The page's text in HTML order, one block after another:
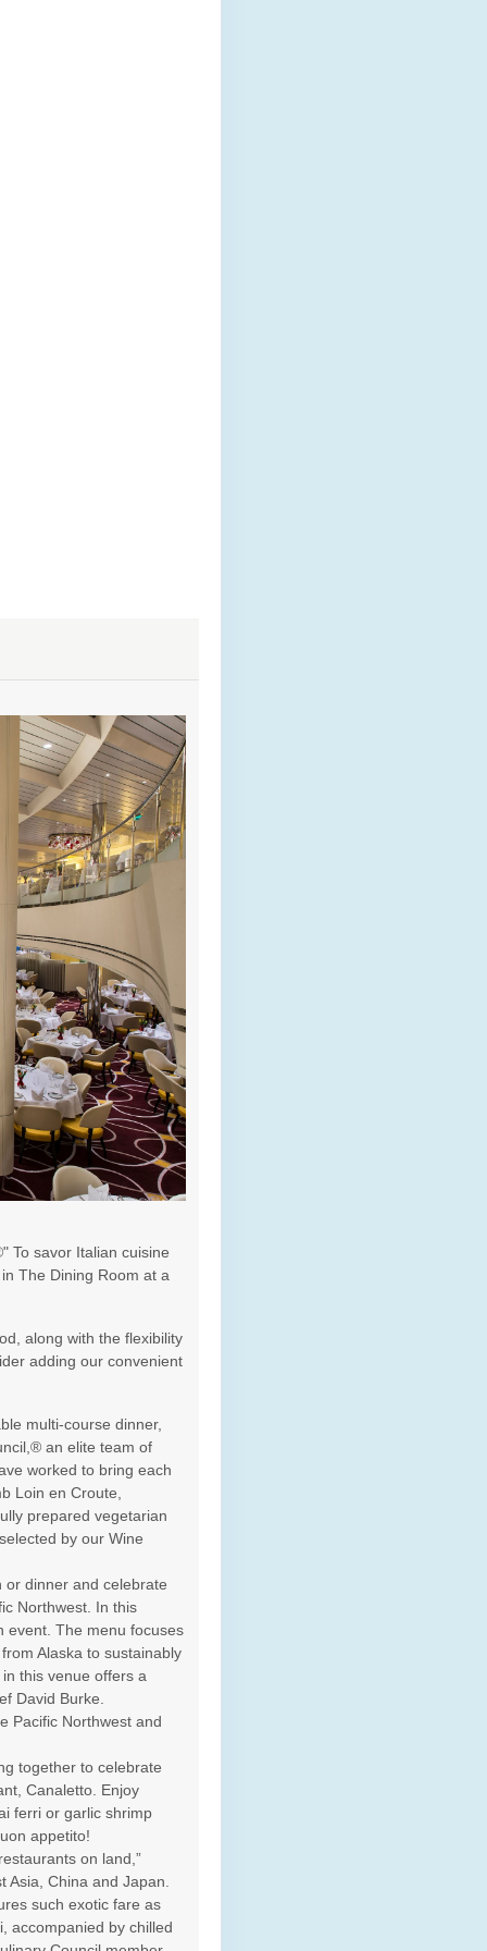
To savor Italian cuisine
The Dining Room at a
along with the flexibility
adding our convenient
multi-course dinner,
an elite team of
worked to bring each
Loin en Croute,
prepared vegetarian
by our Wine
or dinner and celebrate
Northwest. In this
event. The menu focuses
Alaska to sustainably
this venue offers a
David Burke.
Pacific Northwest and
together to celebrate
Canaletto. Enjoy
ferri or garlic shrimp
appetito!
on land,”
China and Japan.
such exotic fare as
accompanied by chilled